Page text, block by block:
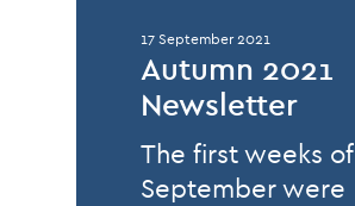
17 September 2021
Autumn 2021
Newsletter
The first weeks of
September were